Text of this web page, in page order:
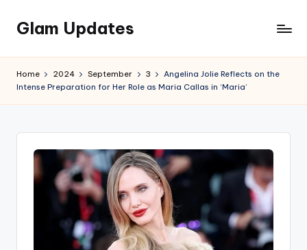
Skip
content
Glam Updates
official
Home 2024 September 3
Angelina Jolie Reflects on the
Intense Preparation for Her Role as Maria Callas in ‘Maria’